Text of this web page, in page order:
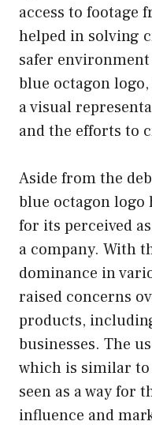
access to footage
helped in solving
safer
blue octagon
a visual
and the efforts to
Aside from the
blue octagon logo
for its perceived
a company. With
dominance in
raised concerns
products,
businesses. The
which is similar to
seen as a way for
influence and